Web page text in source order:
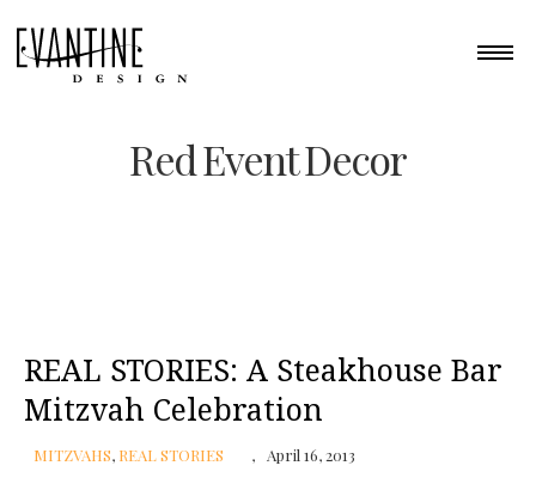
Red Event Decor
REAL STORIES: A Steakhouse Bar
Mitzvah Celebration
MITZVAHS, REAL STORIES April 16, 2013